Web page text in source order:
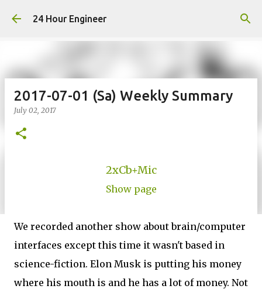
Skip to main content
24 Hour Engineer
2017-07-01 (Sa) Weekly Summary
July 02, 2017
2xCb+Mic
Show page
We recorded another show about brain/computer
interfaces except this time it wasn't based in
science-fiction. Elon Musk is putting his money
where his mouth is and he has a lot of money. Not